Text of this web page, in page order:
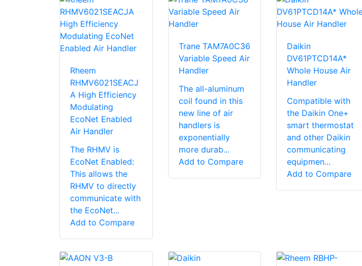
Rheem
RHMV6021SEACJ
A High Efficiency
Modulating
EcoNet Enabled
Air Handler
The RHMV is
EcoNet Enabled:
This allows the
RHMV to directly
communicate with
the EcoNet...
Add to Compare
Trane TAM7A0C36
Variable Speed Air
Handler
The all-aluminum
coil found in this
new line of air
handlers is
exponentially
more durab...
Add to Compare
Daikin
DV61PTCD14A*
Whole House Air
Handler
Compatible with
the Daikin One+
smart thermostat
and other Daikin
communicating
equipmen...
Add to Compare